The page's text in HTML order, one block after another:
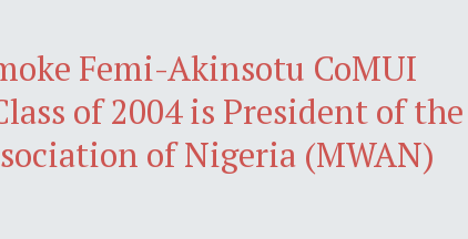
Femi-Akinsotu CoMUI
of 2004 is President of the
of Nigeria (MWAN)